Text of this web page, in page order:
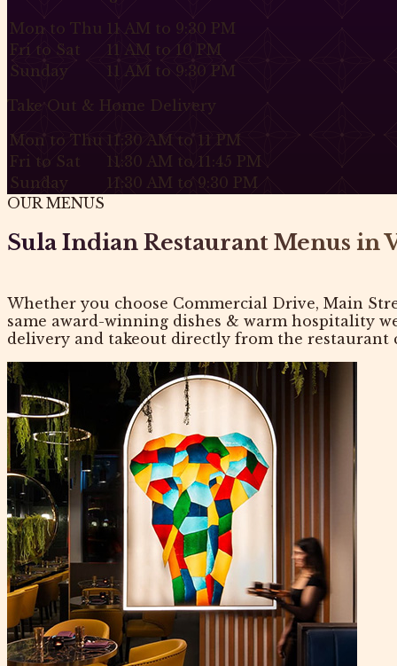
Mon to Thu 11 AM to 9:30 PM
Fri to Sat
11 AM to 10 PM
Sunday
11 AM to 9:30 PM
Take Out & Home Delivery
Mon to Thu 11:30 AM to 11 PM
Fri to Sat
11:30 AM to 11:45 PM
Sunday
11:30 AM to 9:30 PM
OUR MENUS
Sula Indian Restaurant Menus in
Whether you choose Commercial Drive, Main
same award-winning dishes & warm hospitality
delivery and takeout directly from the restaurant